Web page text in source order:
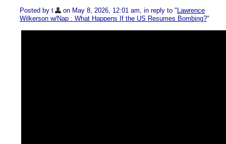
Posted by t on May 8, 2026, 12:01 am, in reply to " Lawrence
Wilkerson w/Nap : What Happens If the US Resumes Bombing?"